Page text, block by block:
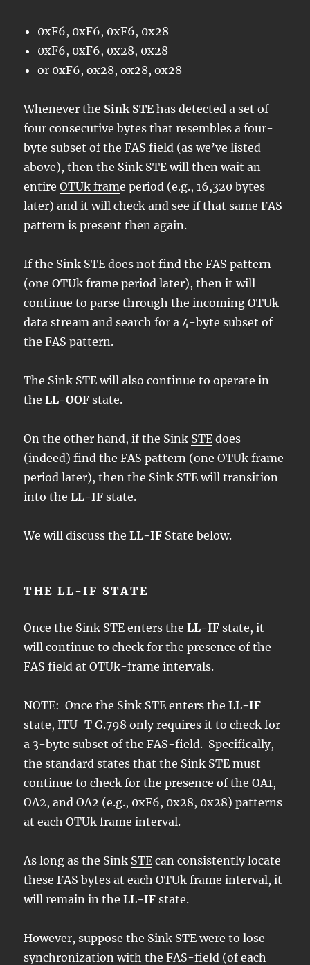
0xF6, 0xF6, 0xF6, 0x28
0xF6, 0xF6, 0x28, 0x28
or 0xF6, ox28, ox28, ox28
Whenever the Sink STEhas detected a set of
four consecutive bytes that resembles a four-
byte subset of the FAS field (as we’ve listed
above), then the Sink STE will then wait an
entireOTUk frame period (e.g., 16,320 bytes
later) and it will check and see if that same FAS
pattern is present then again.
If the Sink STE does not find the FAS pattern
(one OTUk frame period later), then it will
continue to parse through the incoming OTUk
data stream and search for a 4-byte subset of
the FAS pattern.
The Sink STE will also continue to operate in
theLL-OOF state.
On the other hand, if the Sink STE does
(indeed) find the FAS pattern (one OTUk frame
period later), then the Sink STE will transition
into theLL-IF state.
We will discuss theLL-IF State below.
THE LL-IF STATE
Once the Sink STE enters theLL-IF state, it
will continue to check for the presence of the
FAS field at OTUk-frame intervals.
NOTE: Once the Sink STE enters theLL-IF
state, ITU-T G.798 only requires it to check for
a 3-byte subset of the FAS-field. Specifically,
the standard states that the Sink STE must
continue to check for the presence of the OA1,
OA2, and OA2 (e.g., 0xF6, 0x28, 0x28) patterns
at each OTUk frame interval.
As long as the Sink STE can consistently locate
these FAS bytes at each OTUk frame interval, it
will remain in theLL-IF state.
However, suppose the Sink STE were to lose
synchronization with the FAS-field (of each